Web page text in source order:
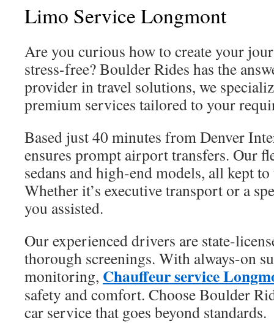
Limo Service Longmont
Are you curious how to create your
stress-free? Boulder Rides has the
provider in travel solutions, we
premium services tailored to your
Based just 40 minutes from Denver
ensures prompt airport transfers. Our
sedans and high-end models, all kept
Whether it’s executive transport or a
you assisted.
Our experienced drivers are state-
thorough screenings. With always-on
monitoring, Chauffeur service
safety and comfort. Choose Boulder
car service that goes beyond standards.